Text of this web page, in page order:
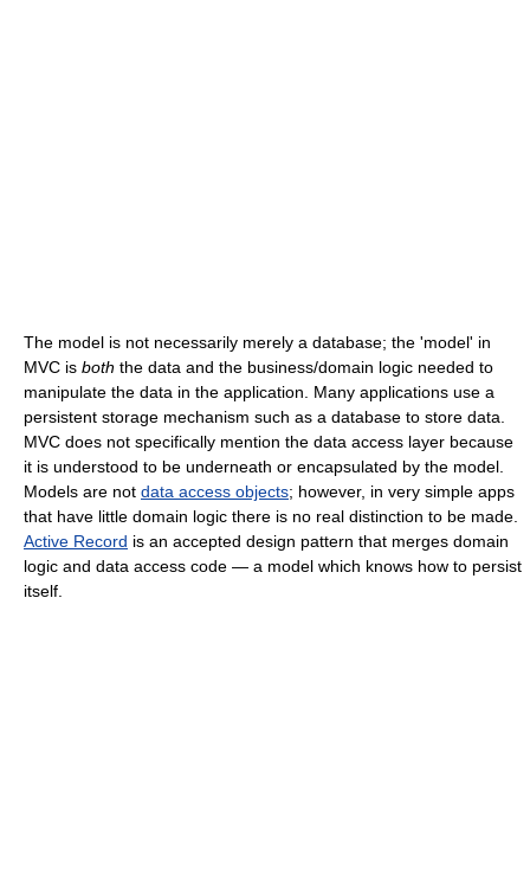
The model is not necessarily merely a database; the 'model' in
MVC is both the data and the business/domain logic needed to
manipulate the data in the application. Many applications use a
persistent storage mechanism such as a database to store data.
MVC does not specifically mention the data access layer because
it is understood to be underneath or encapsulated by the model.
Models are not data access objects; however, in very simple apps
that have little domain logic there is no real distinction to be made.
Active Record is an accepted design pattern that merges domain
logic and data access code — a model which knows how to persist
itself.